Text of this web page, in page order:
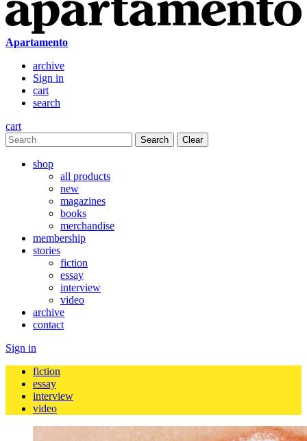
Apartamento
archive
Sign in
cart
search
cart
Clear
shop
all products
new
magazines
books
merchandise
membership
stories
fiction
essay
interview
video
archive
contact
Sign in
fiction
essay
interview
video